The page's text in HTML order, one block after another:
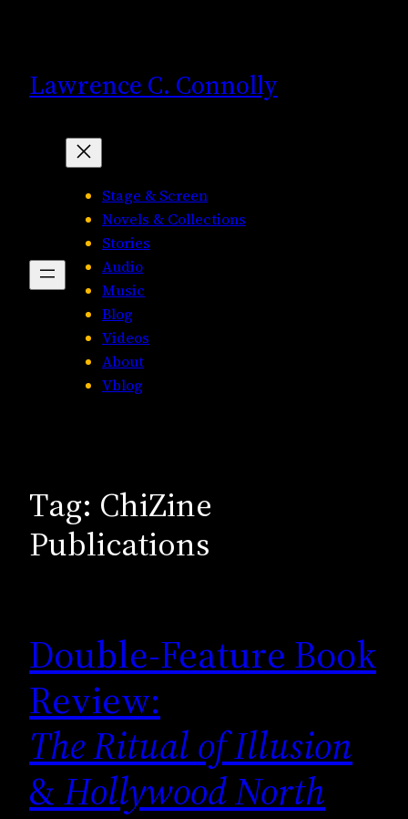
Lawrence C. Connolly
Stage & Screen
Novels & Collections
Stories
Audio
Music
Blog
Videos
About
Vblog
Tag: ChiZine
Publications
Double-Feature Book
Review:
The Ritual of Illusion
&Hollywood North